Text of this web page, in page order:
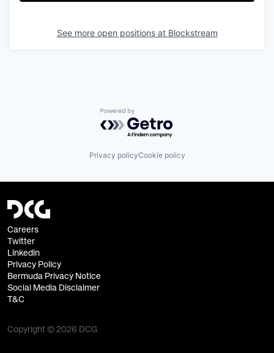
See more open positions at Blockstream
Powered by Getro.com
Privacy policyCookie policy
Careers
Twitter
Linkedin
Privacy Policy
Bermuda Privacy Notice
Social Media Disclaimer
T&C
Copyright © 2026 DCG